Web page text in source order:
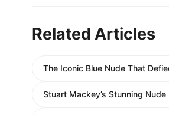
Related Articles
The Iconic Blue Nude That
Stuart Mackey’s Stunning